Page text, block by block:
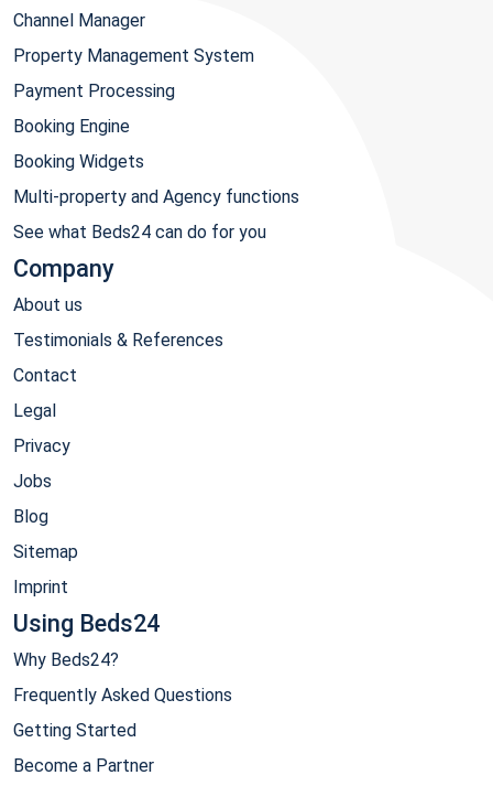
Channel Manager
Property Management System
Payment Processing
Booking Engine
Booking Widgets
Multi-property and Agency functions
See what Beds24 can do for you
Company
About us
Testimonials & References
Contact
Legal
Privacy
Jobs
Blog
Sitemap
Imprint
Using Beds24
Why Beds24?
Frequently Asked Questions
Getting Started
Become a Partner